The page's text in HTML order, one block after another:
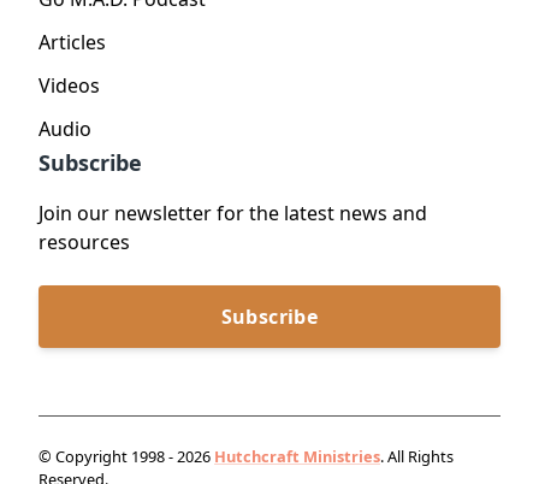
Articles
Videos
Audio
Subscribe
Join our newsletter for the latest news and
resources
Subscribe
© Copyright 1998 - 2026 Hutchcraft Ministries. All Rights